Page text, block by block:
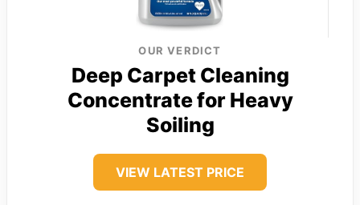
OUR VERDICT
Deep Carpet Cleaning
Concentrate for Heavy
Soiling
VIEW LATEST PRICE